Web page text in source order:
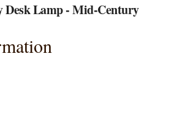
Desk Lamp - Mid-Century